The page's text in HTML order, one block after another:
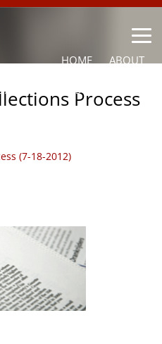
HOME ABOUT
AREAS NEWSProcess
(7-18-2012)